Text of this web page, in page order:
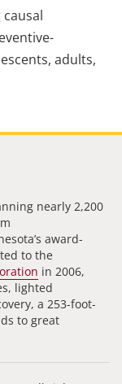
adults,
nearly 2,200
award-
to the
in 2006,
lighted
a 253-foot-
to great